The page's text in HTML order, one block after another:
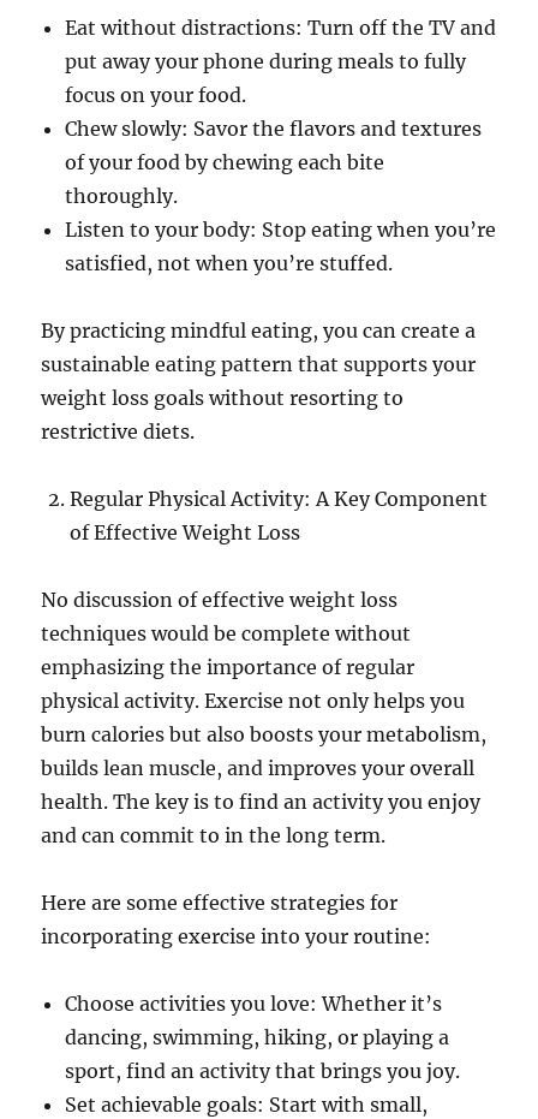
Eat without distractions: Turn off the TV and
put away your phone during meals to fully
focus on your food.
Chew slowly: Savor the flavors and textures
of your food by chewing each bite
thoroughly.
Listen to your body: Stop eating when you’re
satisfied, not when you’re stuffed.
By practicing mindful eating, you can create a
sustainable eating pattern that supports your
weight loss goals without resorting to
restrictive diets.
Regular Physical Activity: A Key Component
of Effective Weight Loss
No discussion of effective weight loss
techniques would be complete without
emphasizing the importance of regular
physical activity. Exercise not only helps you
burn calories but also boosts your metabolism,
builds lean muscle, and improves your overall
health. The key is to find an activity you enjoy
and can commit to in the long term.
Here are some effective strategies for
incorporating exercise into your routine:
Choose activities you love: Whether it’s
dancing, swimming, hiking, or playing a
sport, find an activity that brings you joy.
Set achievable goals: Start with small,